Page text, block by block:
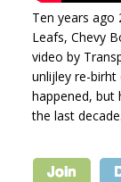
Ten years ago
Leafs, Chevy
video by
unlijley re-
happened, but
the last decade.